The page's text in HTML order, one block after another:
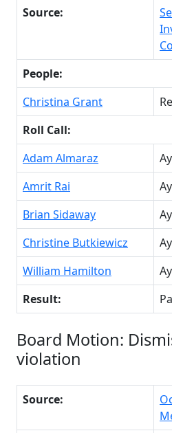
Source:
People:
Christina Grant
Roll Call:
Adam Almaraz
Amrit Rai
Brian Sidaway
Christine Butkiewicz
William Hamilton
Result:
Board Motion:
violation
Source: